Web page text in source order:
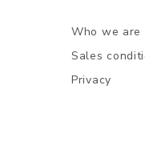
Who we are
Sales
Privacy